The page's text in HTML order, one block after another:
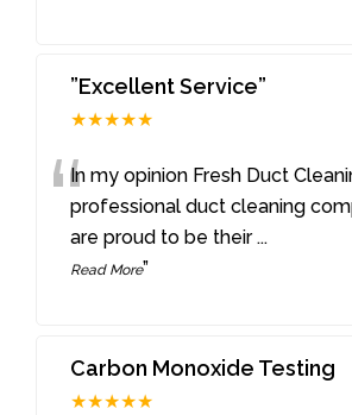
”Excellent Service”
★★★★★
“In my opinion Fresh Duct
professional duct cleaning
are proud to be their...
Read More”
Carbon Monoxide Testing
★★★★★